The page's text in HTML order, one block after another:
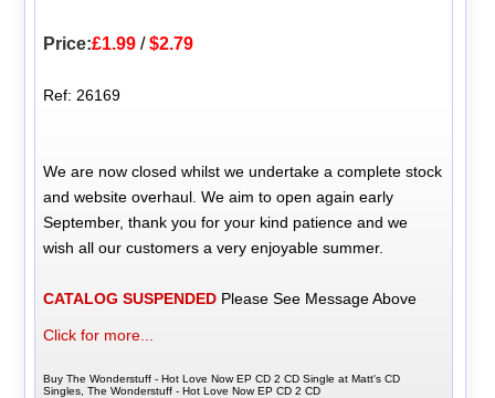
Price:£1.99 /$2.79
Ref: 26169
We are now closed whilst we undertake a complete stock
and website overhaul. We aim to open again early
September, thank you for your kind patience and we
wish all our customers a very enjoyable summer.
CATALOG SUSPENDED Please See Message Above
Click for more...
Buy The Wonderstuff - Hot Love Now EP CD 2 CD Single at Matt's CD
Singles, The Wonderstuff - Hot Love Now EP CD 2 CD